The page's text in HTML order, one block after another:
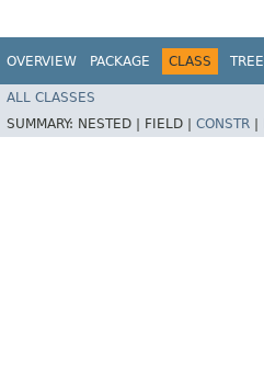
OVERVIEW PACKAGE CLASS TREE
ALL CLASSES
SUMMARY: NESTED | FIELD | CONSTR